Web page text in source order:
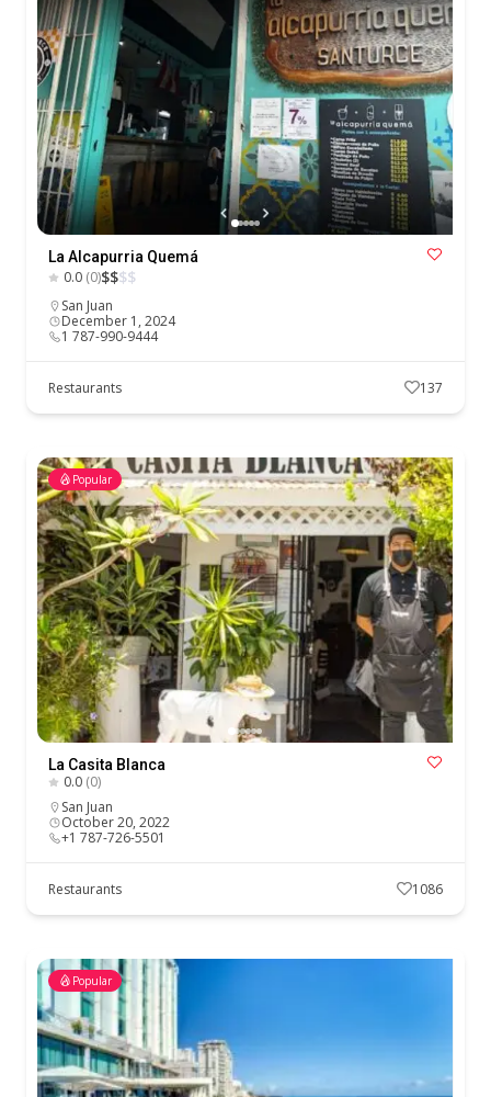
La Alcapurria Quemá
0.0 (0)$$$$
San Juan
December 1, 2024
1 787-990-9444
Restaurants 137
Popular
La Casita Blanca
0.0 (0)
San Juan
October 20, 2022
+1 787-726-5501
Restaurants 1086
Popular